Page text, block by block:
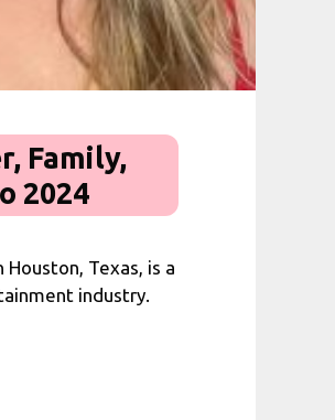
Family,
2024
Houston, Texas, is a
industry.